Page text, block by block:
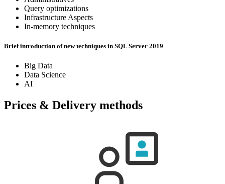
Query optimizations
Infrastructure Aspects
In-memory techniques
Brief introduction of new techniques in SQL Server 2019
Big Data
Data Science
AI
Prices & Delivery methods